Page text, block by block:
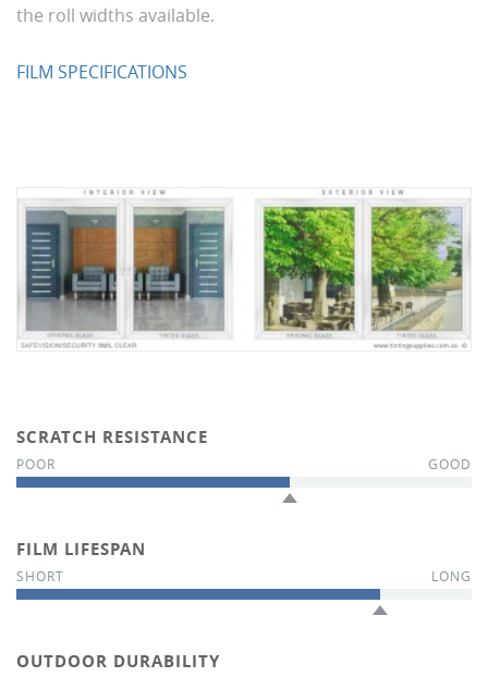
the roll widths available.
FILM SPECIFICATIONS
SCRATCH RESISTANCE
FILM LIFESPAN
OUTDOOR DURABILITY